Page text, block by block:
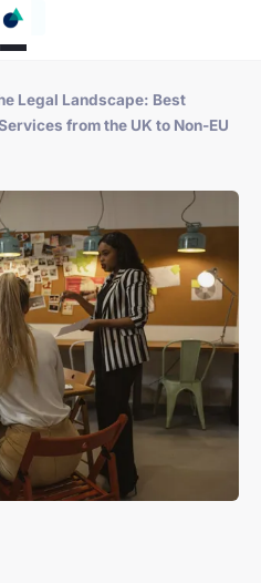
Legal Landscape: Best
from the UK to Non-EU